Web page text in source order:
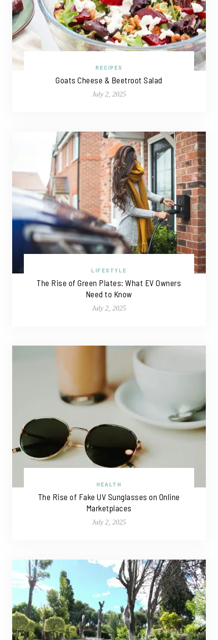
RECIPES
Goats Cheese & Beetroot Salad
July 2, 2025
LIFESTYLE
The Rise of Green Plates: What EV Owners
Need to Know
July 2, 2025
HEALTH
The Rise of Fake UV Sunglasses on Online
Marketplaces
July 2, 2025